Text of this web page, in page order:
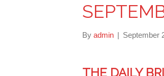
By admin | September
THE DAILY